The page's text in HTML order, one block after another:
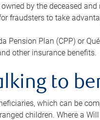
by the deceased
fraudsters to take
Pension Plan (CPP) or
other insurance benefits.
to
which can be
children. Where a